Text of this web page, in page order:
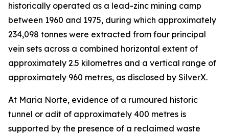
historically operated as a lead-zinc mining camp
between 1960 and 1975, during which approximately
234,098 tonnes were extracted from four principal
vein sets across a combined horizontal extent of
approximately 2.5 kilometres and a vertical range of
approximately 960 metres, as disclosed by SilverX.
At Maria Norte, evidence of a rumoured historic
tunnel or adit of approximately 400 metres is
supported by the presence of a reclaimed waste